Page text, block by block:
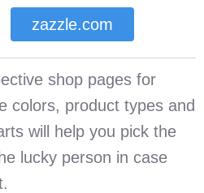
zazzle.com
shop pages for
colors, product types and
will help you pick the
lucky person in case